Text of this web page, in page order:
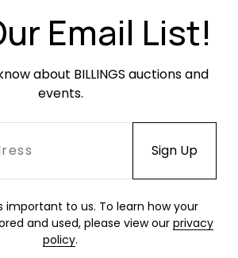
Email List!
about BILLINGS auctions and
events.
important to us. To learn how your
and used, please view our privacy
policy.